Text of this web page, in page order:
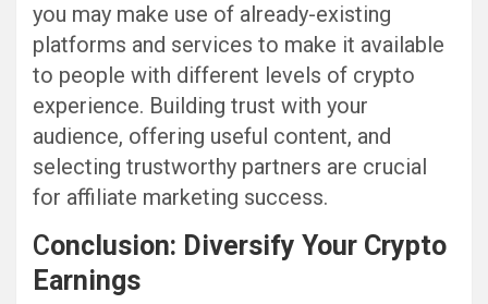
you may make use of already-existing
platforms and services to make it available
to people with different levels of crypto
experience. Building trust with your
audience, offering useful content, and
selecting trustworthy partners are crucial
for affiliate marketing success.
Conclusion: Diversify Your Crypto
Earnings